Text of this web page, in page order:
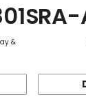
&
RA-